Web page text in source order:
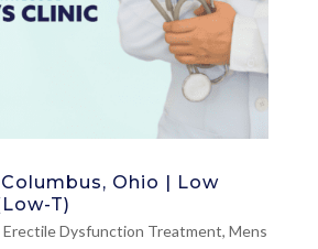
Ohio | Low
T)
Erectile Dysfunction Treatment, Mens